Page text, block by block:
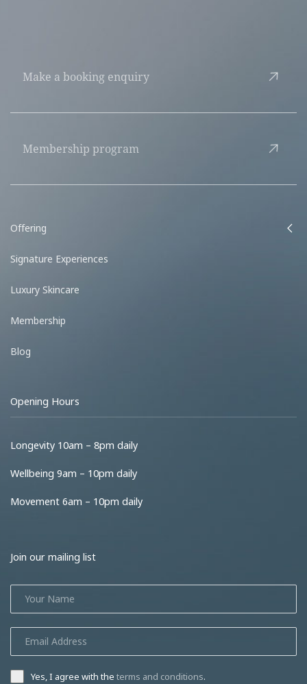
Make a booking enquiry
Membership program
Offering
Signature Experiences
Luxury Skincare
Membership
Blog
Opening Hours
Longevity 10am – 8pm daily
Wellbeing 9am – 10pm daily
Movement 6am – 10pm daily
Join our mailing list
Yes, I agree with the terms and conditions.